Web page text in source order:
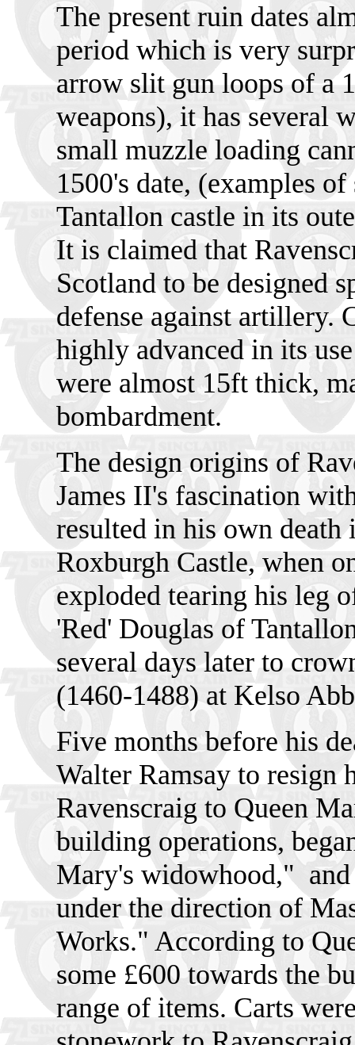
The present ruin dates
period which is very
arrow slit gun loops of a
weapons), it has several
small muzzle loading
1500's date, (examples
Tantallon castle in its
It is claimed that
Scotland to be designed
defense against artillery.
highly advanced in its
were almost 15ft thick,
bombardment.
The design origins of
James II's fascination
resulted in his own
Roxburgh Castle, when
exploded tearing his leg
'Red' Douglas of
several days later to
(1460-1488) at Kelso
Five months before his
Walter Ramsay to
Ravenscraig to Queen
building operations,
Mary's widowhood," and
under the direction of
Works." According to
some £600 towards the
range of items. Carts